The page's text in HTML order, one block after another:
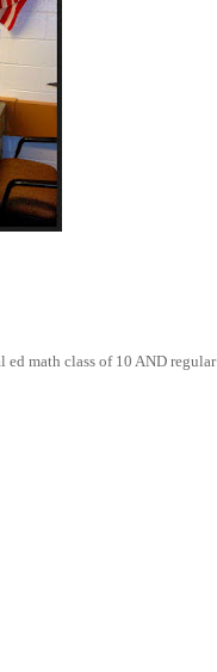
math class of 10 AND regular